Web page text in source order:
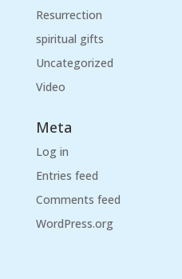
Resurrection
spiritual gifts
Uncategorized
Video
Meta
Log in
Entries feed
Comments feed
WordPress.org